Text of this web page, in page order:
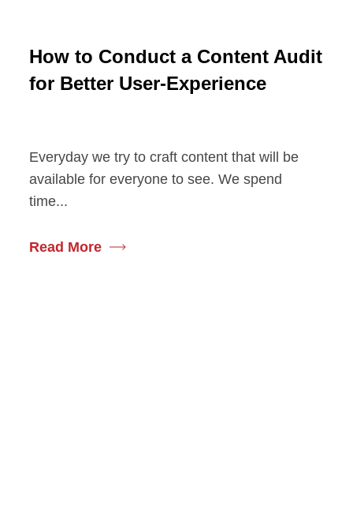
How to Conduct a Content Audit
for Better User-Experience
Everyday we try to craft content that will be
available for everyone to see. We spend
time...
Read More